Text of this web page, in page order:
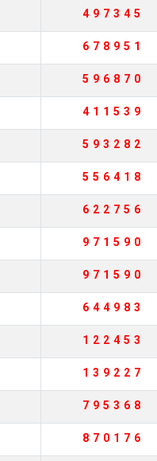
497345
678951
596870
411539
593282
556418
622756
971590
971590
644983
122453
139227
795368
870176